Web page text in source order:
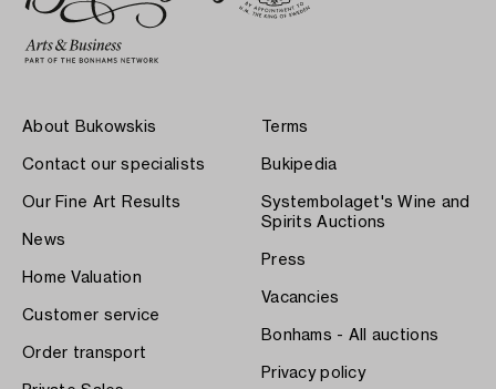
About Bukowskis
Contact our specialists
Our Fine Art Results
News
Home Valuation
Customer service
Order transport
Terms
Bukipedia
Systembolaget's Wine and
Spirits Auctions
Press
Vacancies
Bonhams - All auctions
Privacy policy